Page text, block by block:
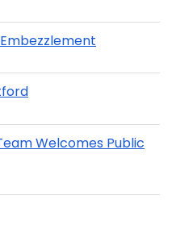
Welcomes Public